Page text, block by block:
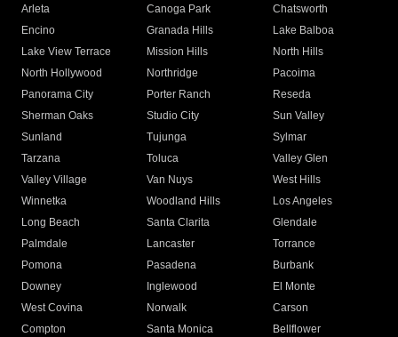
Arleta Canoga Park
Chatsworth
Encino
Granada Hills
Lake Balboa
Lake View Terrace
Mission Hills
North Hills
North Hollywood
Northridge
Pacoima
Panorama City
Porter Ranch
Reseda
Sherman Oaks
Studio City
Sun Valley
Sunland
Tujunga
Sylmar
Tarzana
Toluca
Valley Glen
Valley Village
Van Nuys
West Hills
Winnetka
Woodland Hills
Los Angeles
Long Beach
Santa Clarita
Glendale
Palmdale
Lancaster
Torrance
Pomona
Pasadena
Burbank
Downey
Inglewood
El Monte
West Covina
Norwalk
Carson
Compton
Santa Monica
Bellflower